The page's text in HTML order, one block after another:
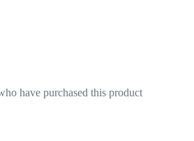
have purchased this product